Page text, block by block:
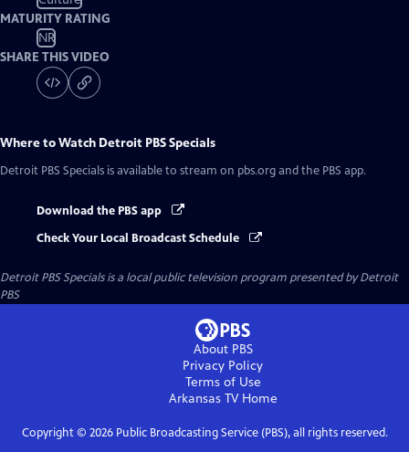
MATURITY RATING
NR
SHARE THIS VIDEO
Where to Watch Detroit PBS Specials
Detroit PBS Specials is available to stream on pbs.org and the PBS app.
Download the PBS app
Check Your Local Broadcast Schedule
Detroit PBS Specialsis a local public television program presented byDetroit
PBS
About PBS
Privacy Policy
Terms of Use
Arkansas TVHome
Copyright © 2026Public Broadcasting Service (PBS), all rights reserved.